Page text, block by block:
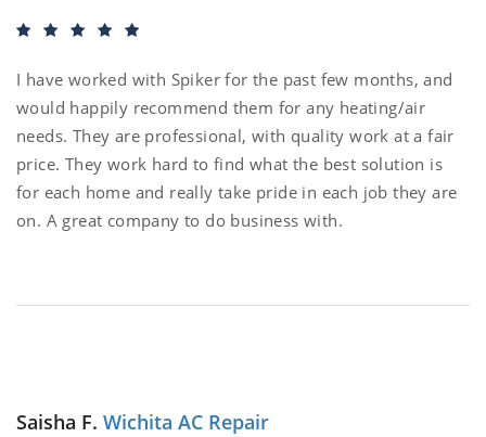
I have worked with Spiker for the past few months, and
would happily recommend them for any heating/air
needs. They are professional, with quality work at a fair
price. They work hard to find what the best solution is
for each home and really take pride in each job they are
on. A great company to do business with.
Saisha F. Wichita AC Repair